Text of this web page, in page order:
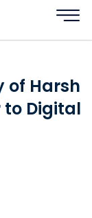
of Harsh
to Digital